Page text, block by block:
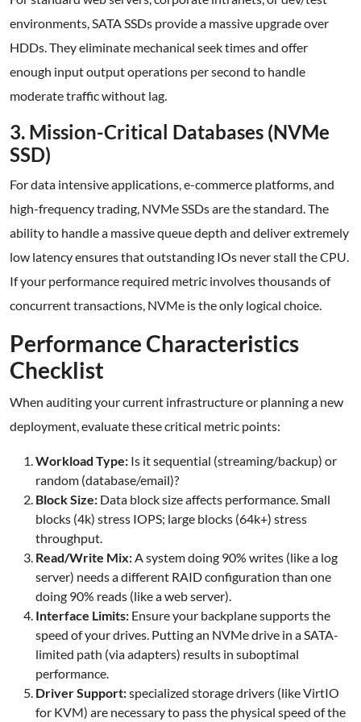
environments, SATA SSDs provide a massive upgrade over
HDDs. They eliminate mechanical seek times and offer
enough input output operations per second to handle
moderate traffic without lag.
3. Mission-Critical Databases (NVMe
SSD)
For data intensive applications, e-commerce platforms, and
high-frequency trading, NVMe SSDs are the standard. The
ability to handle a massive queue depth and deliver extremely
low latency ensures that outstanding IOs never stall the CPU.
If your performance required metric involves thousands of
concurrent transactions, NVMe is the only logical choice.
Performance Characteristics
Checklist
When auditing your current infrastructure or planning a new
deployment, evaluate these critical metric points:
Workload Type: Is it sequential (streaming/backup) or
random (database/email)?
Block Size: Data block size affects performance. Small
blocks (4k) stress IOPS; large blocks (64k+) stress
throughput.
Read/Write Mix: A system doing 90% writes (like a log
server) needs a different RAID configuration than one
doing 90% reads (like a web server).
Interface Limits: Ensure your backplane supports the
speed of your drives. Putting an NVMe drive in a SATA-
limited path (via adapters) results in suboptimal
performance.
Driver Support:specialized storage drivers (like VirtIO
for KVM) are necessary to pass the physical speed of the